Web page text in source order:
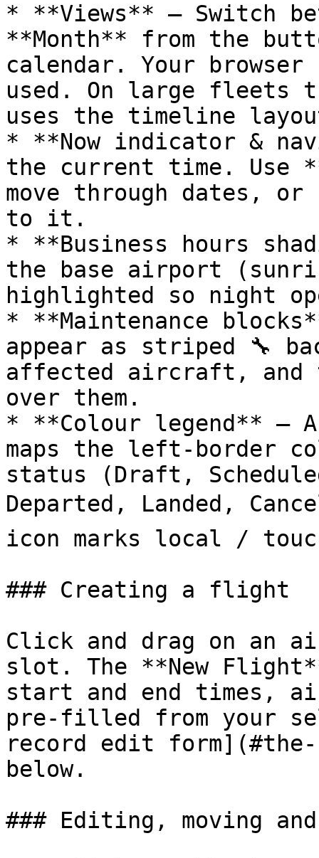
* **Views** — Switch
**Month** from the
calendar. Your browser
used. On large fleets
uses the timeline
* **Now indicator &
the current time. Use
move through dates,
to it.
* **Business hours
the base airport
highlighted so night
* **Maintenance
appear as striped 🔧
affected aircraft, and
over them.
* **Colour legend** —
maps the left‑border
status (Draft,
Departed, Landed,
icon marks local /
### Creating a flight
Click and drag on an
slot. The **New
start and end times,
pre‑filled from your
record edit
below.
### Editing, moving